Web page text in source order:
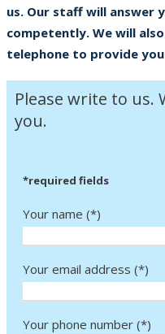
us. Our staff will answer
competently. We will
telephone to provide
Please write to us.
you.
*required fields
Your name (*)
Your email address (*)
Your phone number (*)